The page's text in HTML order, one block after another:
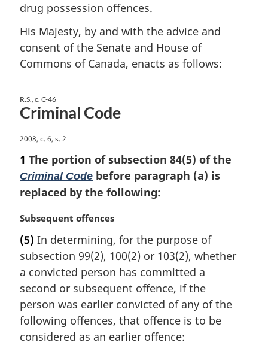
drug possession offences.
His Majesty, by and with the advice and
consent of the Senate and House of
Commons of Canada, enacts as follows:
R.S., c. C-46
Criminal Code
M
a
r
g
i
a
l
n
o
t
e
2008, c. 6, s. 2
1 The portion of subsection 84(5) of the
Criminal Code before paragraph (a) is
replaced by the following:
M
r
g
i
n
l
n
o
Subsequent offences
(5) In determining, for the purpose of
subsection 99(2), 100(2) or 103(2), whether
a convicted person has committed a
second or subsequent offence, if the
person was earlier convicted of any of the
following offences, that offence is to be
considered as an earlier offence: